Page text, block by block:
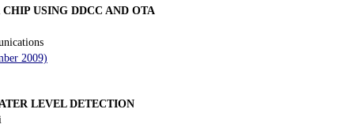
USING DDCC AND OTA
2009)
LEVEL DETECTION